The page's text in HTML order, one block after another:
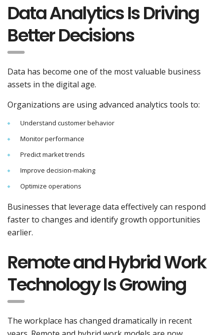
Data Analytics Is Driving
Better Decisions
Data has become one of the most valuable business
assets in the digital age.
Organizations are using advanced analytics tools to:
Understand customer behavior
Monitor performance
Predict market trends
Improve decision-making
Optimize operations
Businesses that leverage data effectively can respond
faster to changes and identify growth opportunities
earlier.
Remote and Hybrid Work
Technology Is Growing
The workplace has changed dramatically in recent